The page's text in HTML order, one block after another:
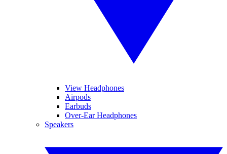
View Headphones
Airpods
Earbuds
Over-Ear Headphones
Speakers